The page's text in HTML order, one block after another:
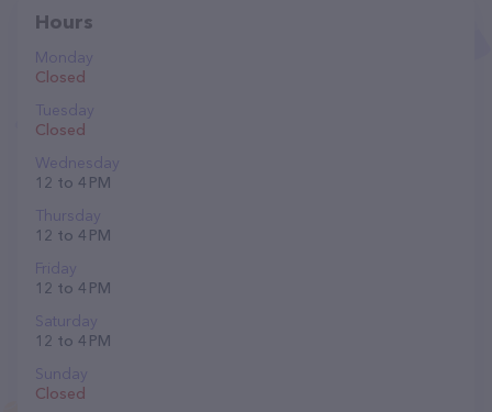
Hours
Monday
Closed
Tuesday
Closed
Wednesday
12 to 4 PM
Thursday
12 to 4 PM
Friday
12 to 4 PM
Saturday
12 to 4 PM
Sunday
Closed